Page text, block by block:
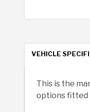
VEHICLE
This is the
options fitted